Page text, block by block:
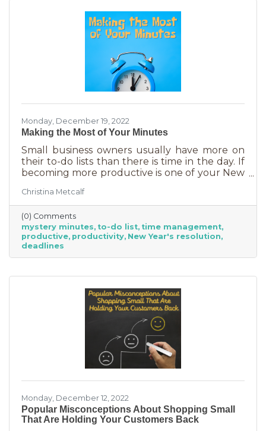
Monday, December 19, 2022
Making the Most of Your Minutes
Small business owners usually have more on
their to-do lists than there is time in the day. If
becoming more productive is one of your New
you that could be a game changer. One of the
biggest productivity challenges is
interruptions. But as a small business owner
they’re practically in your job description! You
never know when someone will walk in or call.
And while you want potential customers to do
you accomplish
Christina Metcalf
(0) Comments
mystery minutes to-do list time management
productive productivity New Year's resolution
deadlines
Monday, December 12, 2022
Popular Misconceptions About Shopping Small
That Are Holding Your Customers Back